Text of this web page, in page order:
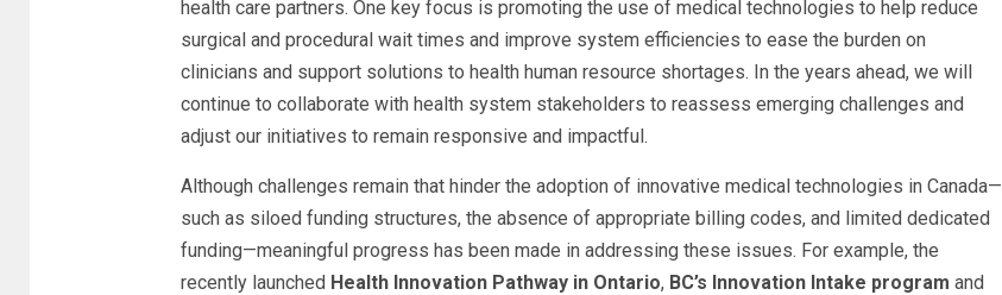
health care partners. One key focus is promoting the use of medical technologies to help reduce
surgical and procedural wait times and improve system efficiencies to ease the burden on
clinicians and support solutions to health human resource shortages. In the years ahead, we will
continue to collaborate with health system stakeholders to reassess emerging challenges and
adjust our initiatives to remain responsive and impactful.
Although challenges remain that hinder the adoption of innovative medical technologies in Canada—
such as siloed funding structures, the absence of appropriate billing codes, and limited dedicated
funding—meaningful progress has been made in addressing these issues. For example, the
recently launched Health Innovation Pathway in Ontario, BC’s Innovation Intake program and